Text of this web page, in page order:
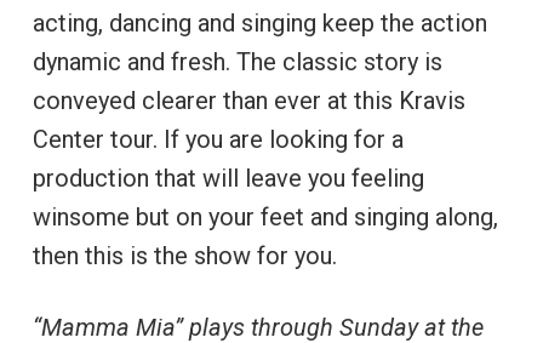
acting, dancing and singing keep the action
dynamic and fresh. The classic story is
conveyed clearer than ever at this Kravis
Center tour. If you are looking for a
production that will leave you feeling
winsome but on your feet and singing along,
then this is the show for you.
“Mamma Mia” plays through Sunday at the